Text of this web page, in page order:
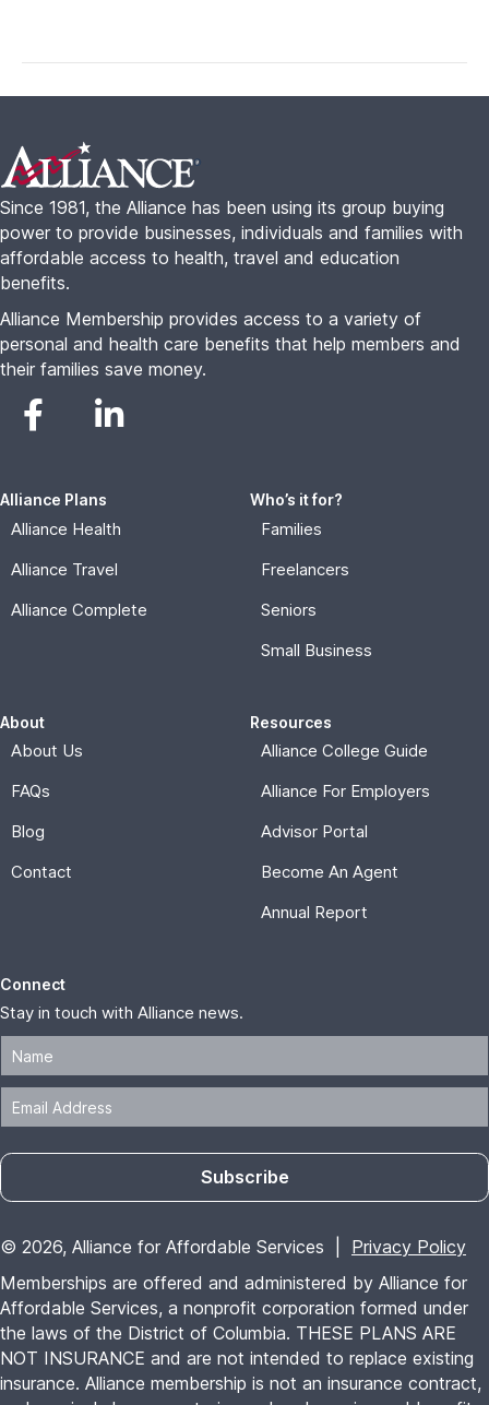
Footer
Since 1981, the Alliance has been using its group buying
power to provide businesses, individuals and families with
affordable access to health, travel and education
benefits.
Alliance Membership provides access to a variety of
personal and health care benefits that help members and
their families save money.
Alliance Plans
Alliance Health
Alliance Travel
Alliance Complete
Who’s it for?
Families
Freelancers
Seniors
Small Business
About
About Us
FAQs
Blog
Contact
Resources
Alliance College Guide
Alliance For Employers
Advisor Portal
Become An Agent
Annual Report
Connect
Stay in touch with Alliance news.
Subscribe
© 2026, Alliance for Affordable Services | Privacy Policy
Memberships are offered and administered by Alliance for
Affordable Services, a nonprofit corporation formed under
the laws of the District of Columbia. THESE PLANS ARE
NOT INSURANCE and are not intended to replace existing
insurance. Alliance membership is not an insurance contract,